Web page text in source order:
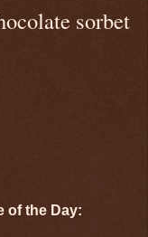
sorbet
of the Day: